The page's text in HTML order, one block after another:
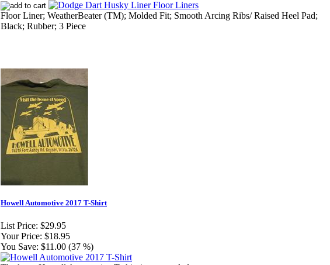
Floor Liner; WeatherBeater (TM); Molded Fit; Smooth Arcing Ribs/ Raised Heel Pad;
Black; Rubber; 3 Piece
Howell Automotive 2017 T-Shirt
List Price: $29.95
Your Price: $18.95
You Save: $11.00 (37 %)